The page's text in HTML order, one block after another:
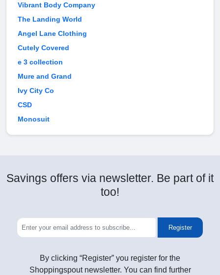
Vibrant Body Company
The Landing World
Angel Lane Clothing
Cutely Covered
e 3 collection
Mure and Grand
Ivy City Co
CSD
Monosuit
Savings offers via newsletter. Be part of it
too!
Register
By clicking “Register” you register for the
Shoppingspout newsletter. You can find further